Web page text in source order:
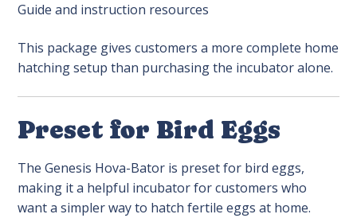
Guide and instruction resources
This package gives customers a more complete home
hatching setup than purchasing the incubator alone.
Preset for Bird Eggs
The Genesis Hova-Bator is preset for bird eggs,
making it a helpful incubator for customers who
want a simpler way to hatch fertile eggs at home.